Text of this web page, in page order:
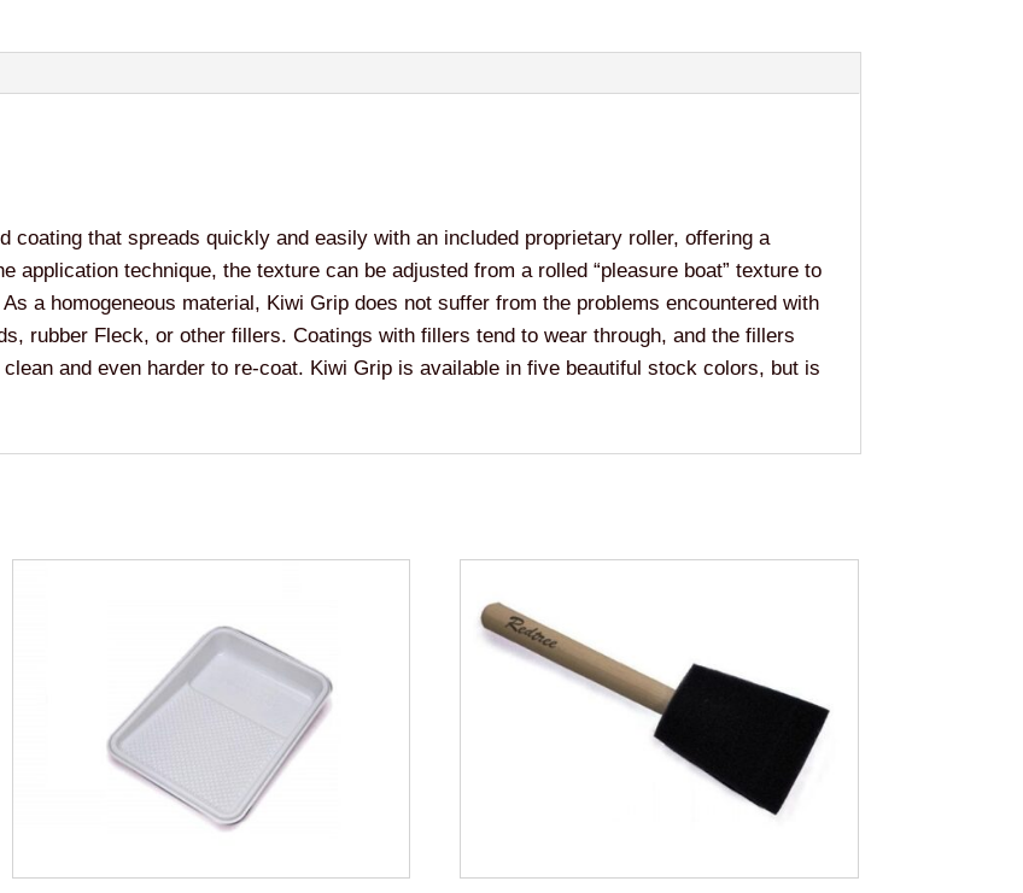
coating that spreads quickly and easily with an included proprietary roller, offering a
application technique, the texture can be adjusted from a rolled “pleasure boat” texture to
a homogeneous material, Kiwi Grip does not suffer from the problems encountered with
rubber Fleck, or other fillers. Coatings with fillers tend to wear through, and the fillers
and even harder to re-coat. Kiwi Grip is available in five beautiful stock colors, but is